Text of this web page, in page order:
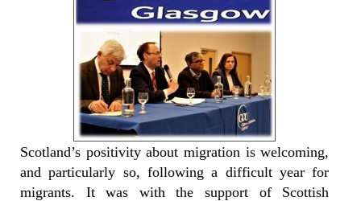
Scotland’s positivity about migration is welcoming,
and particularly so, following a difficult year for
migrants. It was with the support of Scottish